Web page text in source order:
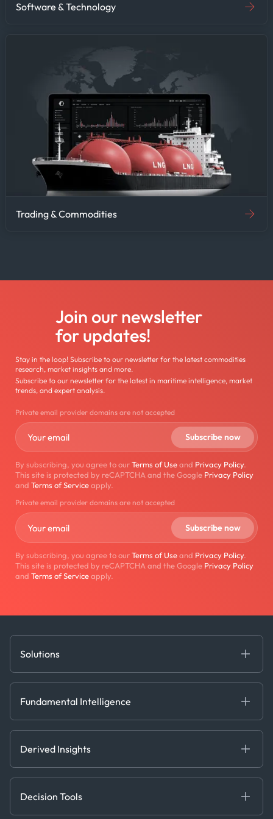
Software & Technology
Trading & Commodities
Join our newsletter
for updates!
Stay in the loop! Subscribe to our newsletter for the latest commodities
research, market insights and more.
Subscribe to our newsletter for the latest in maritime intelligence, market
trends, and expert analysis.
Private email provider domains are not accepted
By subscribing, you agree to ourTerms of Useand Privacy Policy.
This site is protected by reCAPTCHA and the Google Privacy Policy
and Terms of Serviceapply.
Private email provider domains are not accepted
By subscribing, you agree to ourTerms of Useand Privacy Policy.
This site is protected by reCAPTCHA and the Google Privacy Policy
and Terms of Serviceapply.
Solutions
Decision Tools
Fundamental Intelligence
Ags, Metals & Dry
Containers
Oils & Chemicals
Ship Tracking
Derived Insights
Defense Intelligence
Market Insights
Decision Tools